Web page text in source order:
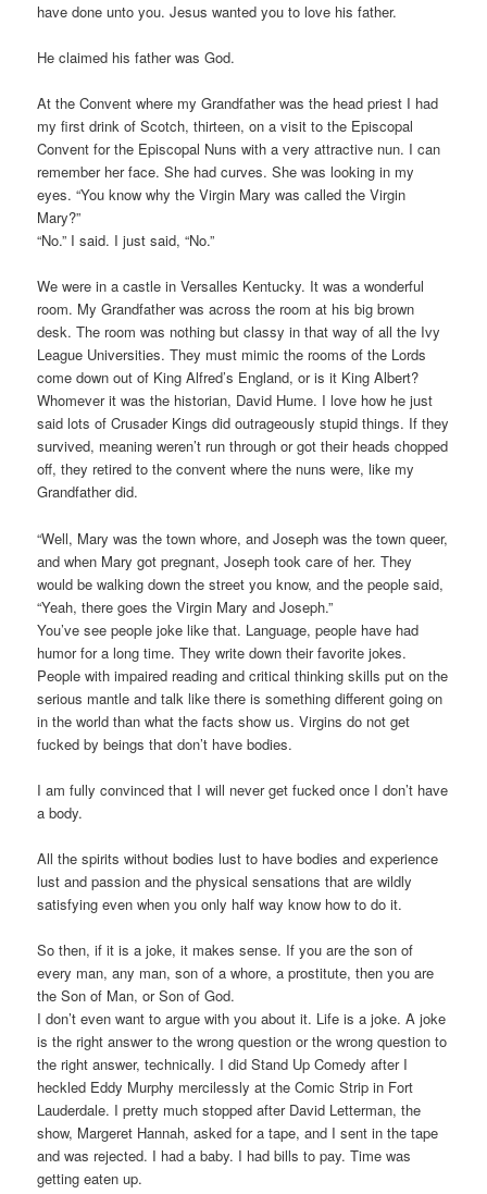
have done unto you. Jesus wanted you to love his father.
He claimed his father was God.
At the Convent where my Grandfather was the head priest I had
my first drink of Scotch, thirteen, on a visit to the Episcopal
Convent for the Episcopal Nuns with a very attractive nun. I can
remember her face. She had curves. She was looking in my
eyes. “You know why the Virgin Mary was called the Virgin
Mary?”
“No.” I said. I just said, “No.”
We were in a castle in Versalles Kentucky. It was a wonderful
room. My Grandfather was across the room at his big brown
desk. The room was nothing but classy in that way of all the Ivy
League Universities. They must mimic the rooms of the Lords
come down out of King Alfred’s England, or is it King Albert?
Whomever it was the historian, David Hume. I love how he just
said lots of Crusader Kings did outrageously stupid things. If they
survived, meaning weren’t run through or got their heads chopped
off, they retired to the convent where the nuns were, like my
Grandfather did.
“Well, Mary was the town whore, and Joseph was the town queer,
and when Mary got pregnant, Joseph took care of her. They
would be walking down the street you know, and the people said,
“Yeah, there goes the Virgin Mary and Joseph.”
You’ve see people joke like that. Language, people have had
humor for a long time. They write down their favorite jokes.
People with impaired reading and critical thinking skills put on the
serious mantle and talk like there is something different going on
in the world than what the facts show us. Virgins do not get
fucked by beings that don’t have bodies.
I am fully convinced that I will never get fucked once I don’t have
a body.
All the spirits without bodies lust to have bodies and experience
lust and passion and the physical sensations that are wildly
satisfying even when you only half way know how to do it.
So then, if it is a joke, it makes sense. If you are the son of
every man, any man, son of a whore, a prostitute, then you are
the Son of Man, or Son of God.
I don’t even want to argue with you about it. Life is a joke. A joke
is the right answer to the wrong question or the wrong question to
the right answer, technically. I did Stand Up Comedy after I
heckled Eddy Murphy mercilessly at the Comic Strip in Fort
Lauderdale. I pretty much stopped after David Letterman, the
show, Margeret Hannah, asked for a tape, and I sent in the tape
and was rejected. I had a baby. I had bills to pay. Time was
getting eaten up.